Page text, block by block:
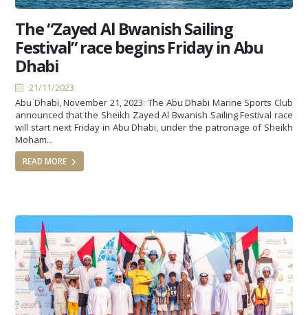
The “Zayed Al Bwanish Sailing
Festival” race begins Friday in Abu
Dhabi
21/11/2023
Abu Dhabi, November 21, 2023: The Abu Dhabi Marine Sports Club
announced that the Sheikh Zayed Al Bwanish Sailing Festival race
will start next Friday in Abu Dhabi, under the patronage of Sheikh
Moham...
READ MORE